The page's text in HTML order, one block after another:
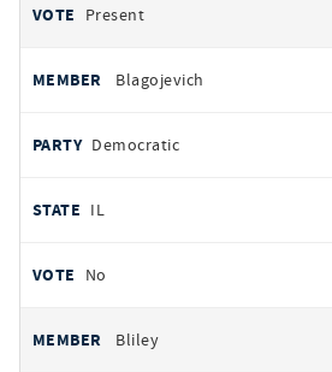
Present
Blagojevich
Democratic
IL
No
Bliley